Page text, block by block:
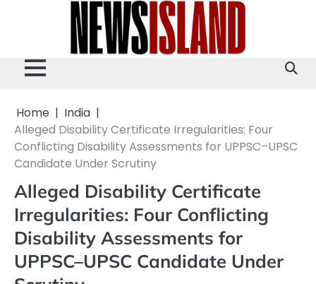
Home
India
Alleged Disability Certificate Irregularities: Four
Conflicting Disability Assessments for UPPSC–UPSC
Candidate Under Scrutiny
Alleged Disability Certificate
Irregularities: Four Conflicting
Disability Assessments for
UPPSC–UPSC Candidate Under